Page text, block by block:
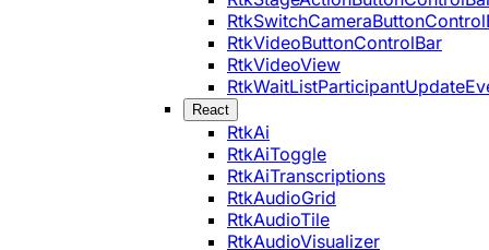
RtkVideoButtonControlBar
RtkVideoView
React
RtkAi
RtkAiToggle
RtkAiTranscriptions
RtkAudioGrid
RtkAudioTile
RtkAudioVisualizer